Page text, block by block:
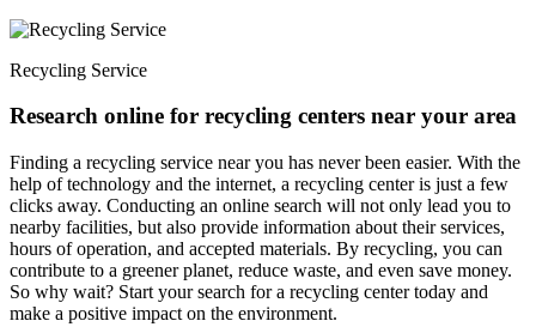
Recycling Service
Research online for recycling centers near your area
Finding a recycling service near you has never been easier. With the
help of technology and the internet, a recycling center is just a few
clicks away. Conducting an online search will not only lead you to
nearby facilities, but also provide information about their services,
hours of operation, and accepted materials. By recycling, you can
contribute to a greener planet, reduce waste, and even save money.
So why wait? Start your search for a recycling center today and
make a positive impact on the environment.